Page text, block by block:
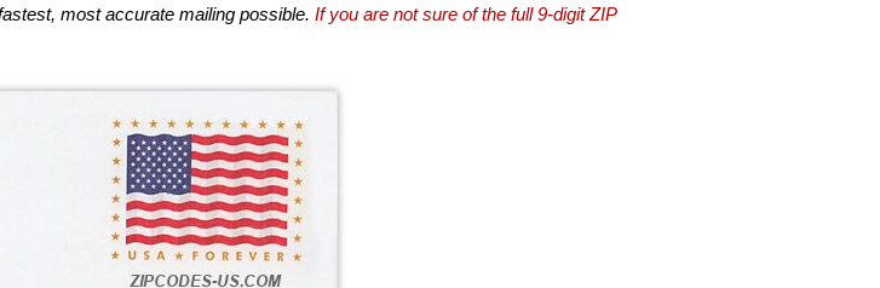
most accurate mailing possible. If you are not sure of the full 9-digit ZIP